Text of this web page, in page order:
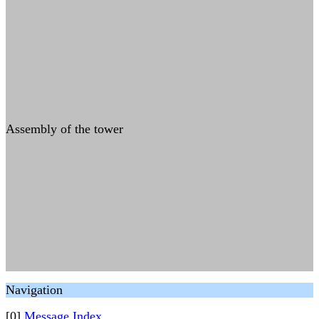
Assembly of the tower
Navigation
[0] Message Index